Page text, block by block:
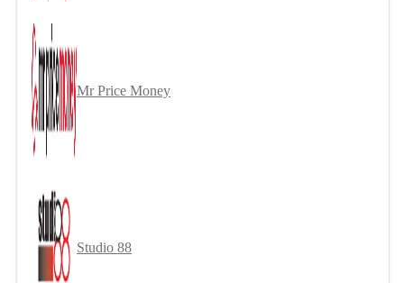
Mr Price Money
Studio 88